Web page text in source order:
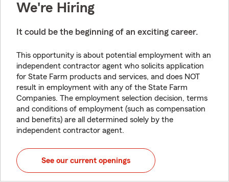
We're Hiring
It could be the beginning of an exciting career.
This opportunity is about potential employment with an
independent contractor agent who solicits application
for State Farm products and services, and does NOT
result in employment with any of the State Farm
Companies. The employment selection decision, terms
and conditions of employment (such as compensation
and benefits) are all determined solely by the
independent contractor agent.
See our current openings